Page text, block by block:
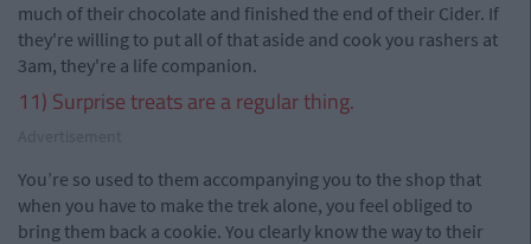
much of their chocolate and finished the end of their Cider. If
they're willing to put all of that aside and cook you rashers at
3am, they're a life companion.
11) Surprise treats are a regular thing.
You’re so used to them accompanying you to the shop that
when you have to make the trek alone, you feel obliged to
bring them back a cookie. You clearly know the way to their